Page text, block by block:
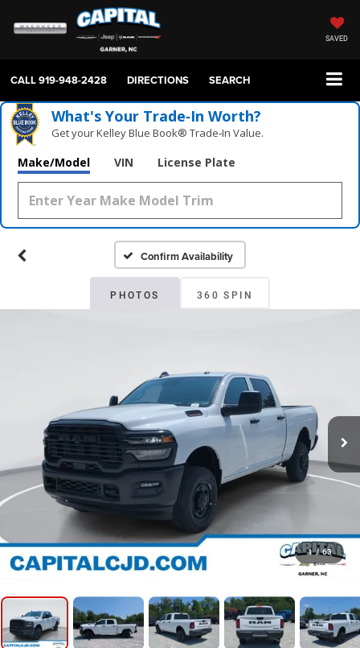
SAVED
CALL919-948-2428 DIRECTIONS SEARCH
What's Your Trade‑In Worth?
Get your Kelley Blue Book® Trade‑In Value.
Make/Model VIN License Plate
Confirm Availability
PHOTOS 360 SPIN
1 / 63